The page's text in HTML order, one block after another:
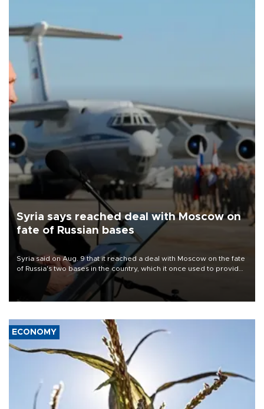
Syria says reached deal with Moscow on
fate of Russian bases
Syria said on Aug. 9 that it reached a deal with Moscow on the fate
of Russia's two bases in the country, which it once used to provide
military support to ousted leader Bashar al-Assad during the Syrian
ECONOMY